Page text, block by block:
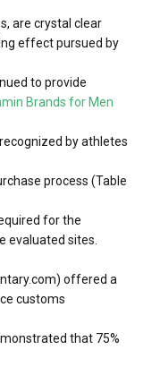
are crystal clear
effect pursued by
to provide
Brands for Men
by athletes
process (Table
for the
evaluated sites.
offered a
customs
that 75%